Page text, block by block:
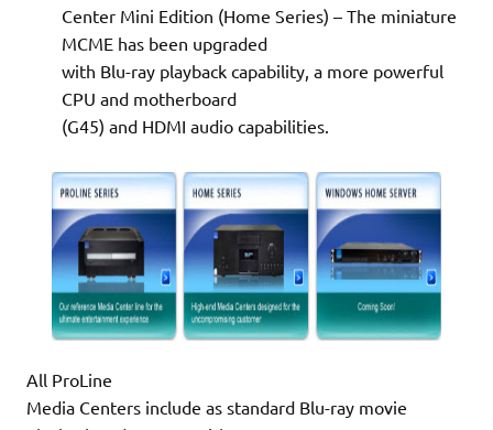
Center Mini Edition (Home Series) – The miniature
MCME has been upgraded
with Blu-ray playback capability, a more powerful
CPU and motherboard
(G45) and HDMI audio capabilities.
All ProLine
Media Centers include as standard Blu-ray movie